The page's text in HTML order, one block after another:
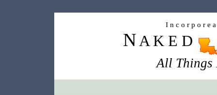
I n c o r p o r e
N A K E D
All Things